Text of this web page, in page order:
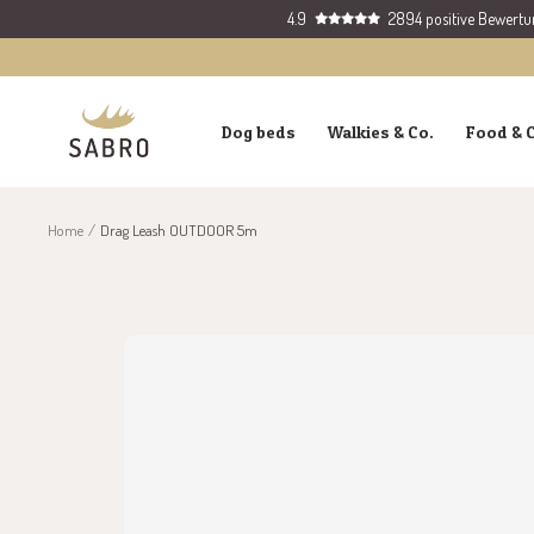
to
content
4.9 2894 positive
Dog beds Walkies & Co. Food &
SABRO
GmbH
Home Drag Leash OUTDOOR 5m